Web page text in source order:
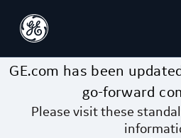
Skip to main content
GE.com has been
go-forward
Please visit these